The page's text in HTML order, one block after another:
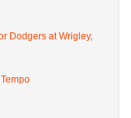
Dodgers at Wrigley,